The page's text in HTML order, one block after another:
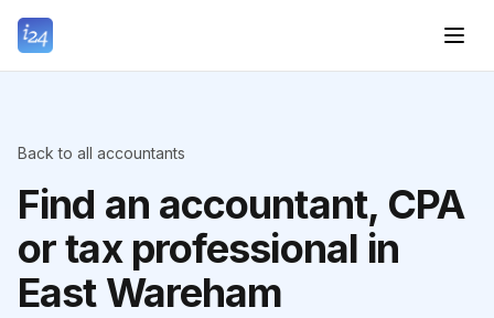
Back to all accountants
Find an accountant, CPA
or tax professional in
East Wareham